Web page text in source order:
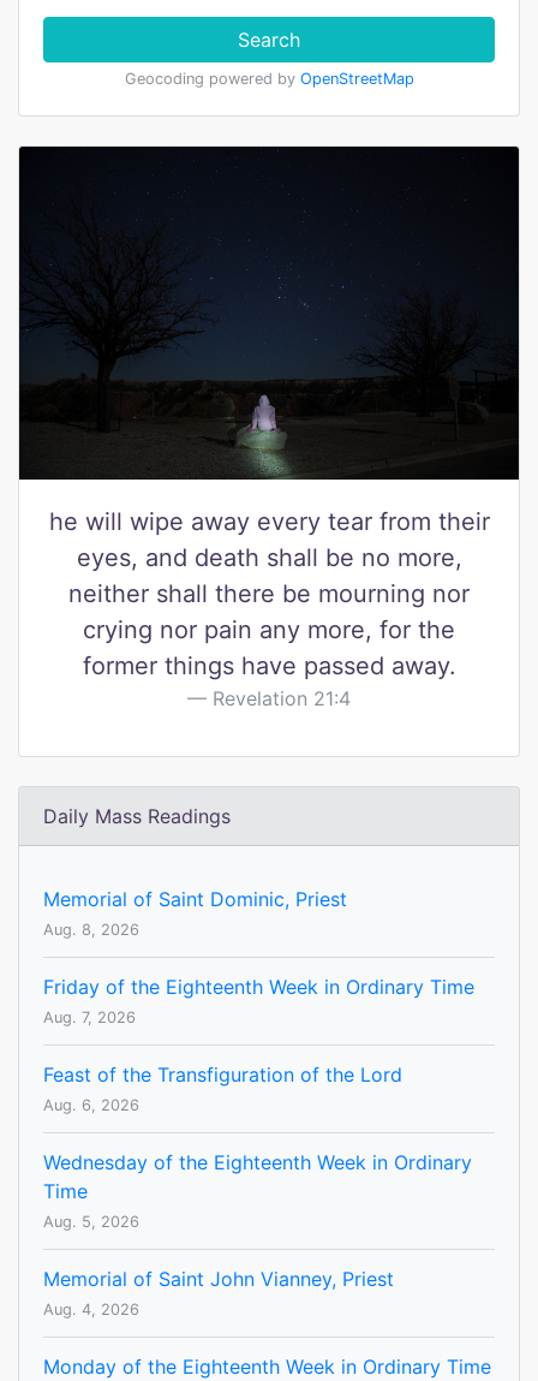
Search
Geocoding powered by OpenStreetMap
he will wipe away every tear from their
eyes, and death shall be no more,
neither shall there be mourning nor
crying nor pain any more, for the
former things have passed away.
Revelation 21:4
Daily Mass Readings
Memorial of Saint Dominic, Priest
Aug. 8, 2026
Friday of the Eighteenth Week in Ordinary Time
Aug. 7, 2026
Feast of the Transfiguration of the Lord
Aug. 6, 2026
Wednesday of the Eighteenth Week in Ordinary
Time
Aug. 5, 2026
Memorial of Saint John Vianney, Priest
Aug. 4, 2026
Monday of the Eighteenth Week in Ordinary Time